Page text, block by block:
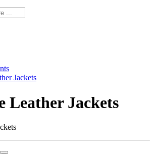
Jackets
Leather Jackets